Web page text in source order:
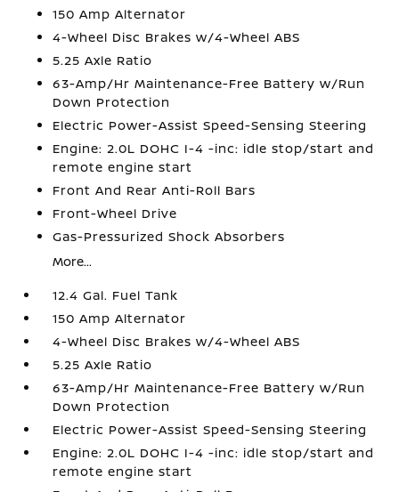
150 Amp Alternator
4-Wheel Disc Brakes w/4-Wheel ABS
5.25 Axle Ratio
63-Amp/Hr Maintenance-Free Battery w/Run
Down Protection
Electric Power-Assist Speed-Sensing Steering
Engine: 2.0L DOHC I-4 -inc: idle stop/start and
remote engine start
Front And Rear Anti-Roll Bars
Front-Wheel Drive
Gas-Pressurized Shock Absorbers
More...
12.4 Gal. Fuel Tank
150 Amp Alternator
4-Wheel Disc Brakes w/4-Wheel ABS
5.25 Axle Ratio
63-Amp/Hr Maintenance-Free Battery w/Run
Down Protection
Electric Power-Assist Speed-Sensing Steering
Engine: 2.0L DOHC I-4 -inc: idle stop/start and
remote engine start